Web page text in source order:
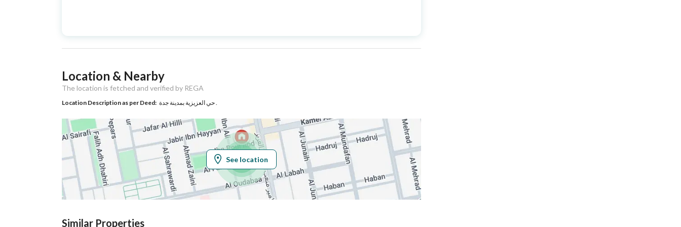
Type
Listing Type Residential Building
Area Size 400
Utilities
Electricity Yes Sewerage
Additional Information
Listing Age New
Obligations on
لا يوجد
Location & Nearby
The location is fetched and verified by REGA
Location Description as per Deed: حي العزيزية بمدينة جدة .
See location
Similar Properties